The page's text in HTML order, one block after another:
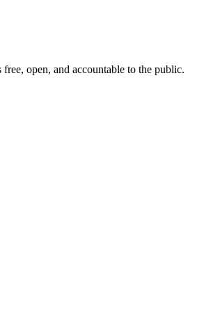
open, and accountable to the public.